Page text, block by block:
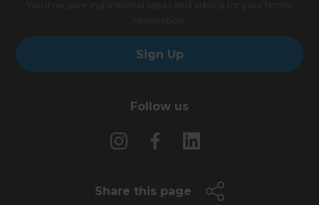
Sign Up
Follow us
Share this page